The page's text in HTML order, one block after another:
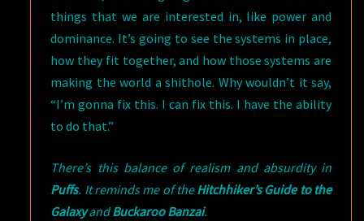
things that we are interested in, like power and
dominance. It’s going to see the systems in place,
how they fit together, and how those systems are
making the world a shithole. Why wouldn’t it say,
“I’m gonna fix this. I can fix this. I have the ability
to do that.”
There’s this balance of realism and absurdity in
Puffs. It reminds me of theHitchhiker’s Guide to the
GalaxyandBuckaroo Banzai.